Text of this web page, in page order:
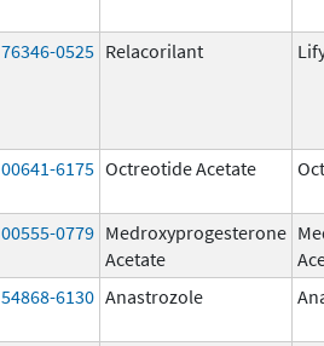
76346-0525 Relacorilant
00641-6175 Octreotide Acetate
00555-0779 Medroxyprogesterone
Acetate
54868-6130 Anastrozole